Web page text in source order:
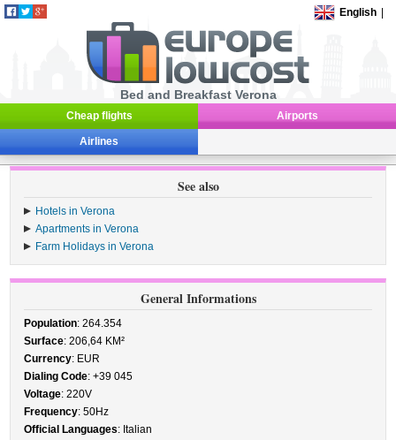
English
Bed and Breakfast Verona
Cheap flights Airports
Airlines
See also
Hotels in Verona
Apartments in Verona
Farm Holidays in Verona
General Informations
Population: 264.354
Surface: 206,64 KM²
Currency: EUR
Dialing Code: +39 045
Voltage: 220V
Frequency: 50Hz
Official Languages: Italian